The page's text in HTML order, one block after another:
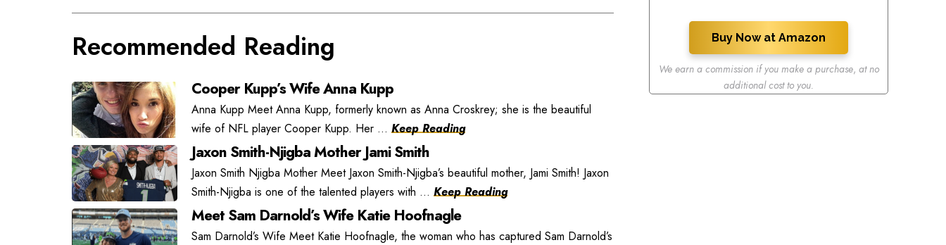
Recommended Reading
Cooper Kupp’s Wife Anna Kupp
Anna Kupp Meet Anna Kupp, formerly known as Anna Croskrey; she is the beautiful
wife of NFL player Cooper Kupp. Her ... Keep Reading
Jaxon Smith-Njigba Mother Jami Smith
Jaxon Smith Njigba Mother Meet Jaxon Smith-Njigba’s beautiful mother, Jami Smith! Jaxon
Smith-Njigba is one of the talented players with ... Keep Reading
Meet Sam Darnold’s Wife Katie Hoofnagle
Sam Darnold’s Wife Meet Katie Hoofnagle, the woman who has captured Sam Darnold’s
Buy Now at Amazon
We earn a commission if you make a purchase, at no
additional cost to you.